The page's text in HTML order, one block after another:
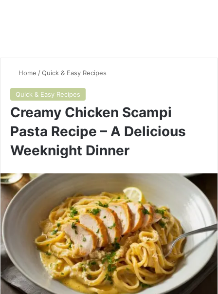
Home /Quick & Easy Recipes
Quick & Easy Recipes
Creamy Chicken Scampi
Pasta Recipe – A Delicious
Weeknight Dinner